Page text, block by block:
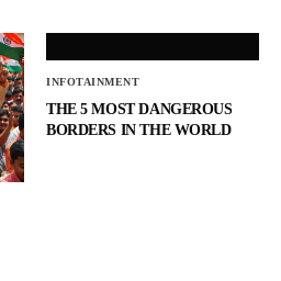
INFOTAINMENT
THE 5 MOST DANGEROUS
BORDERS IN THE WORLD